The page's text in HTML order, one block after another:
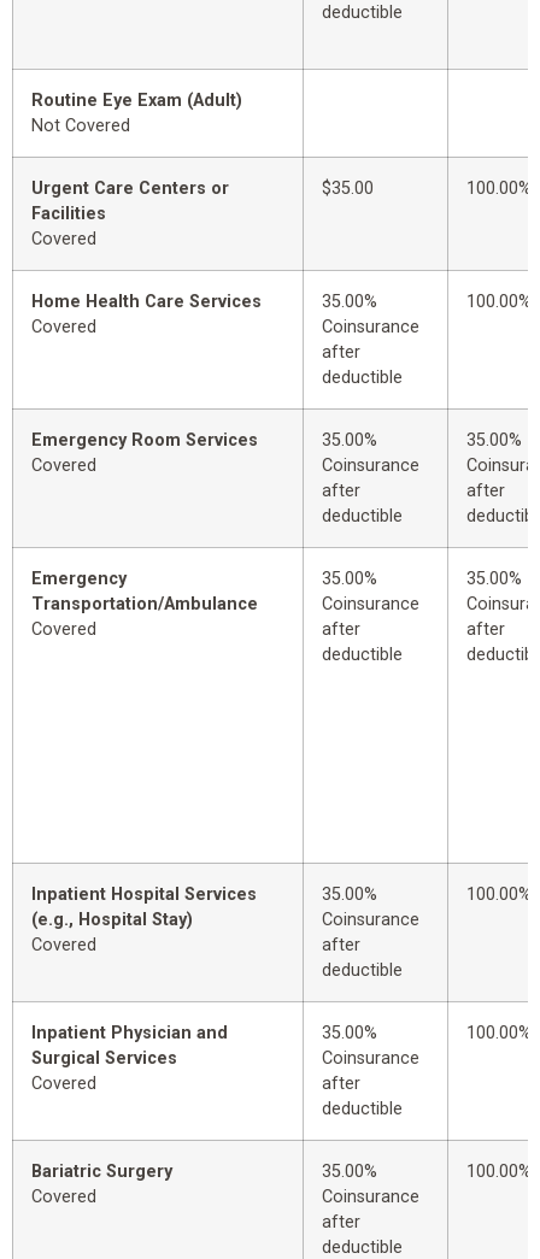
deductible
Routine Eye Exam (Adult)
Not Covered
Urgent Care Centers or
Facilities
Covered
$35.00 100.00%
Home Health Care Services
Covered
35.00%
Coinsurance
after
deductible
100.00%
Emergency Room Services
Covered
35.00%
Coinsurance
after
deductible
35.00%
after
Emergency
Transportation/Ambulance
Covered
35.00%
Coinsurance
after
deductible
35.00%
after
Inpatient Hospital Services
(e.g., Hospital Stay)
Covered
35.00%
Coinsurance
after
deductible
100.00%
Inpatient Physician and
Surgical Services
Covered
35.00%
Coinsurance
after
deductible
100.00%
Bariatric Surgery
Covered
35.00%
Coinsurance
after
deductible
100.00%